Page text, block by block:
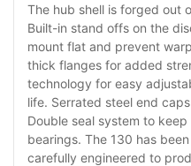
The hub shell is forged out
Built-in stand offs on the
mount flat and prevent
thick flanges for added
technology for easy
life. Serrated steel end
Double seal system to
bearings. The 130 has
carefully engineered to